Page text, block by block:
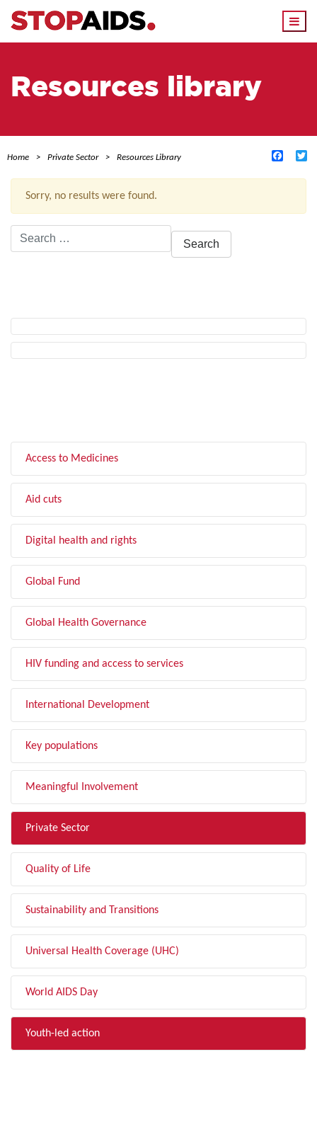
Resources library
Home Private Sector Resources Library
Sorry, no results were found.
Search
for:
Access to Medicines
Aid cuts
Digital health and rights
Global Fund
Global Health Governance
HIV funding and access to services
International Development
Key populations
Meaningful Involvement
Private Sector
Quality of Life
Sustainability and Transitions
Universal Health Coverage (UHC)
World AIDS Day
Youth-led action